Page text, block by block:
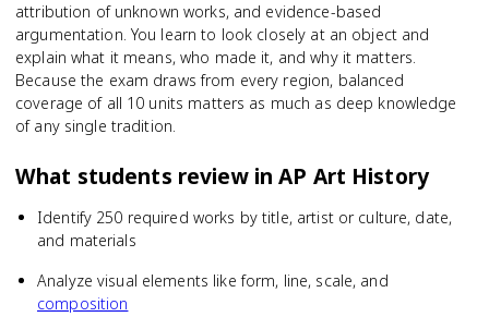
attribution of unknown works, and evidence-based
argumentation. You learn to look closely at an object and
explain what it means, who made it, and why it matters.
Because the exam draws from every region, balanced
coverage of all 10 units matters as much as deep knowledge
of any single tradition.
What students review inAP Art History
Identify 250 required works by title, artist or culture, date,
and materials
Analyze visual elements like form, line, scale, and
composition